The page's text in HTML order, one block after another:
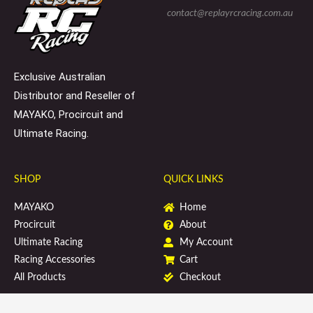
q
u
a
r
p
e
o
k
Exclusive Australian
Distributor and Reseller of
MAYAKO, Procircuit and
Ultimate Racing.
contact@replayrcracing.com.au
SHOP
MAYAKO
Procircuit
Ultimate Racing
Racing Accessories
All Products
QUICK LINKS
Home
About
My Account
Cart
Checkout